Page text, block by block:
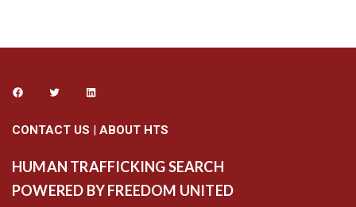
CONTACT US | ABOUT HTS
HUMAN TRAFFICKING SEARCH
POWERED BY FREEDOM UNITED